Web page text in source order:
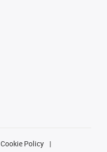
Cookie Policy